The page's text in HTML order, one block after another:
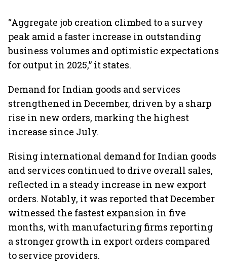
“Aggregate job creation climbed to a survey
peak amid a faster increase in outstanding
business volumes and optimistic expectations
for output in 2025,” it states.
Demand for Indian goods and services
strengthened in December, driven by a sharp
rise in new orders, marking the highest
increase since July.
Rising international demand for Indian goods
and services continued to drive overall sales,
reflected in a steady increase in new export
orders. Notably, it was reported that December
witnessed the fastest expansion in five
months, with manufacturing firms reporting
a stronger growth in export orders compared
to service providers.